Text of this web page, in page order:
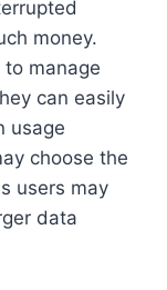
money.
to manage
can easily
usage
choose the
users may
data